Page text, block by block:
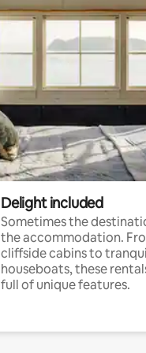
Delight included
Sometimes the
the accommodation.
cliffside cabins to
houseboats, these
full of unique features.